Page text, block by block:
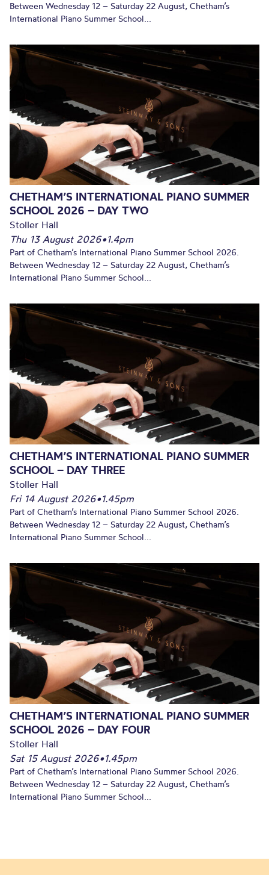
Between Wednesday 12 – Saturday 22 August, Chetham’s
International Piano Summer School...
CHETHAM’S INTERNATIONAL PIANO SUMMER
SCHOOL 2026 – DAY TWO
Stoller Hall
Thu 13 August 2026•1.4pm
Part of Chetham’s International Piano Summer School 2026.
Between Wednesday 12 – Saturday 22 August, Chetham’s
International Piano Summer School...
CHETHAM’S INTERNATIONAL PIANO SUMMER
SCHOOL – DAY THREE
Stoller Hall
Fri 14 August 2026•1.45pm
Part of Chetham’s International Piano Summer School 2026.
Between Wednesday 12 – Saturday 22 August, Chetham’s
International Piano Summer School...
CHETHAM’S INTERNATIONAL PIANO SUMMER
SCHOOL 2026 – DAY FOUR
Stoller Hall
Sat 15 August 2026•1.45pm
Part of Chetham’s International Piano Summer School 2026.
Between Wednesday 12 – Saturday 22 August, Chetham’s
International Piano Summer School...